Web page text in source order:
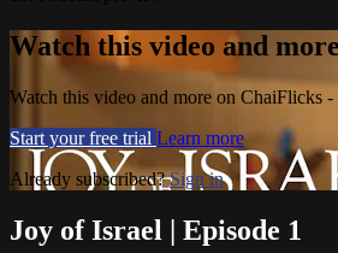
Watch this video and
Watch this video and more on ChaiFlicks
Start your free trial Learn more
Already subscribed?Sign in
Joy of Israel | Episode 1